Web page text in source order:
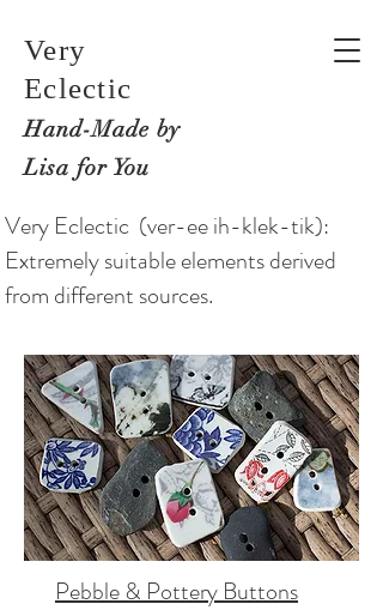
Very
Eclectic
Hand-Made by
Lisa for You
Very Eclectic (ver-ee ih-klek-tik):
Extremely suitable elements derived
from different sources.
Pebble & Pottery Buttons